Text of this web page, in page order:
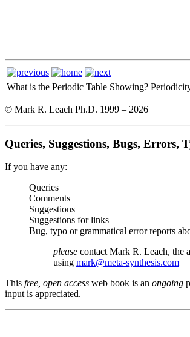
What is the Periodic Table Showing?
© Mark R. Leach Ph.D. 1999 – 2026
Queries, Suggestions, Bugs, Errors,
If you have any:
Queries
Comments
Suggestions
Suggestions for links
Bug, typo or grammatical error reports
please contact Mark R. Leach, the
using mark@meta-synthesis.com
This free, open access web book is an ongoing
input is appreciated.